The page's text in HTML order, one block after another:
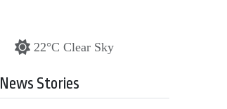
22°C Clear Sky
Stories